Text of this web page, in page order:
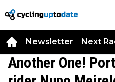
Newsletter Next
Another One!